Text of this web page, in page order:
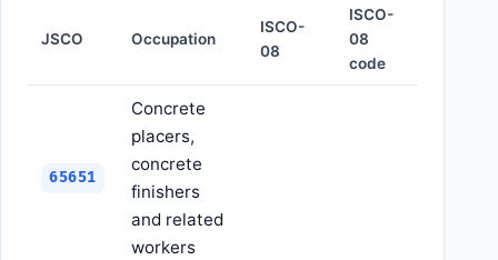
JSCO Occupation
ISCO-
08
ISCO-
08
code
65651
Concrete
placers,
concrete
finishers
and related
workers